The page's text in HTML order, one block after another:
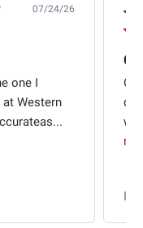
07/24/26
one I
Western